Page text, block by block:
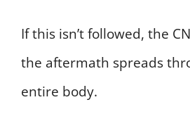
If this isn’t followed, the
the aftermath spreads
entire body.